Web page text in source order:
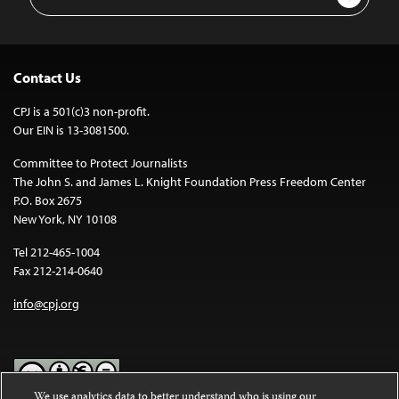
Contact Us
CPJ is a 501(c)3 non-profit.
Our EIN is 13-3081500.
Committee to Protect Journalists
The John S. and James L. Knight Foundation Press Freedom Center
P.O. Box 2675
New York, NY 10108
Tel 212-465-1004
Fax 212-214-0640
info@cpj.org